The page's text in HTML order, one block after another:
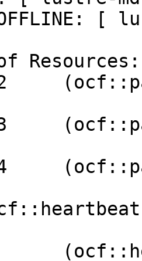
Resources: